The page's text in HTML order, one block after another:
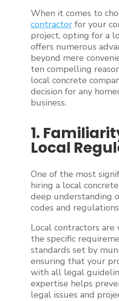
When it comes to
contractorfor your
project, opting for a
offers numerous
beyond mere
ten compelling
local concrete
decision for any
business.
1.
Local
One of the most
hiring a local
deep understanding
codes and
Local contractors
the specific
standards set by
ensuring that your
with all legal
expertise helps
legal issues and